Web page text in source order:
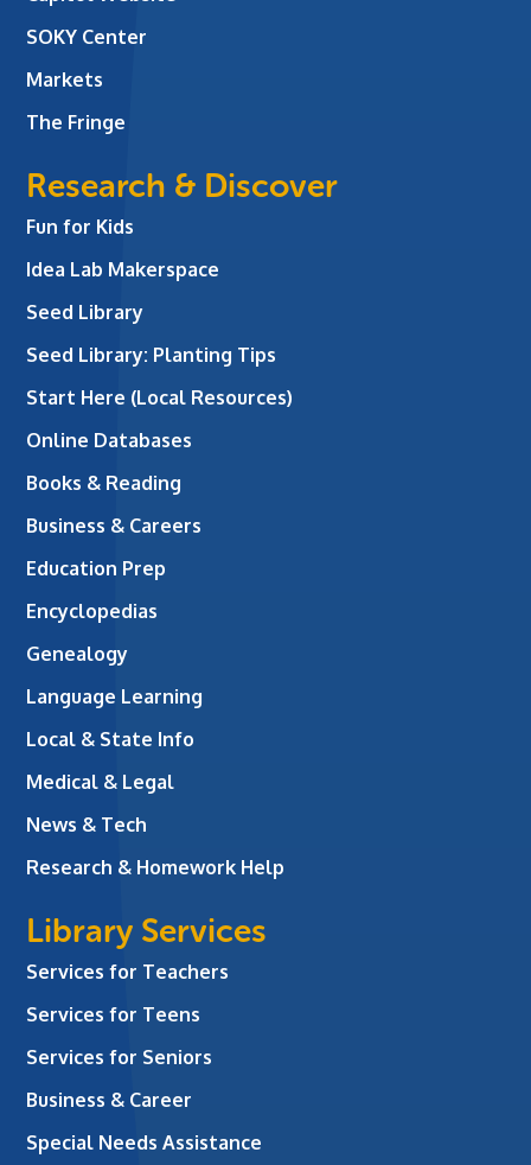
SOKY Center
Markets
The Fringe
Research & Discover
Fun for Kids
Idea Lab Makerspace
Seed Library
Seed Library: Planting Tips
Start Here (Local Resources)
Online Databases
Books & Reading
Business & Careers
Education Prep
Encyclopedias
Genealogy
Language Learning
Local & State Info
Medical & Legal
News & Tech
Research & Homework Help
Library Services
Services for Teachers
Services for Teens
Services for Seniors
Business & Career
Special Needs Assistance